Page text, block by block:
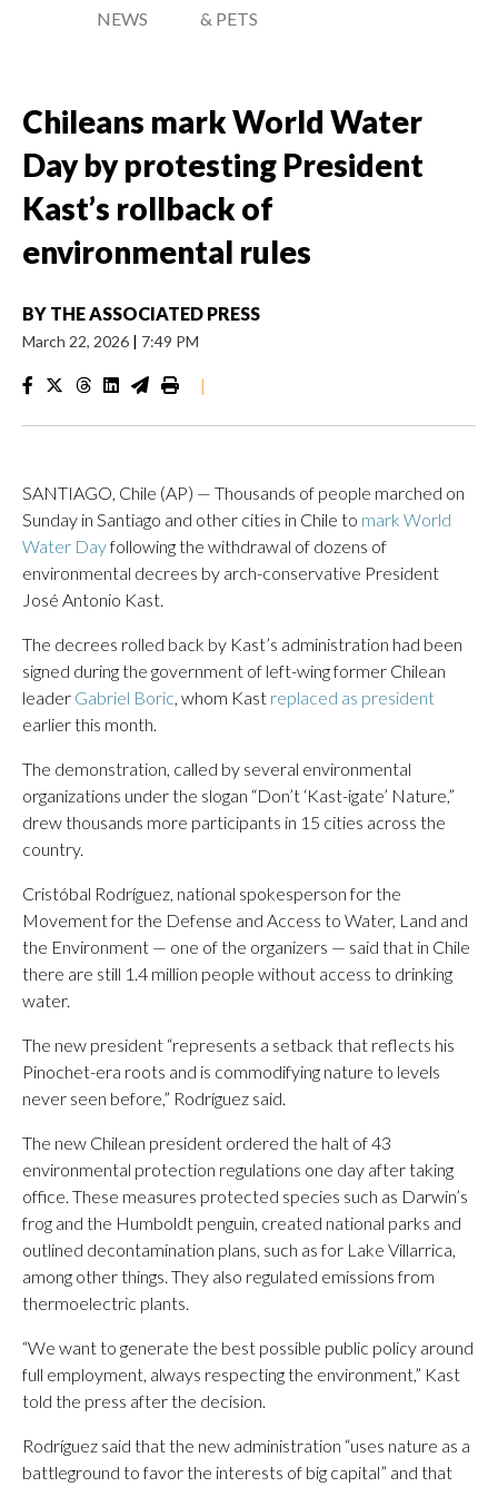
NEWS
& PETS
Chileans mark World Water
Day by protesting President
Kast’s rollback of
environmental rules
BY THE ASSOCIATED PRESS
March 22, 2026 | 7:49 PM
|
SANTIAGO, Chile (AP) — Thousands of people marched on
Sunday in Santiago and other cities in Chile to mark World
Water Dayfollowing the withdrawal of dozens of
environmental decrees by arch-conservative President
José Antonio Kast.
The decrees rolled back by Kast’s administration had been
signed during the government of left-wing former Chilean
leader Gabriel Boric, whom Kast replaced as president
earlier this month.
The demonstration, called by several environmental
organizations under the slogan “Don’t ‘Kast-igate’ Nature,”
drew thousands more participants in 15 cities across the
country.
Cristóbal Rodríguez, national spokesperson for the
Movement for the Defense and Access to Water, Land and
the Environment — one of the organizers — said that in Chile
there are still 1.4 million people without access to drinking
water.
The new president “represents a setback that reflects his
Pinochet-era roots and is commodifying nature to levels
never seen before,” Rodríguez said.
The new Chilean president ordered the halt of 43
environmental protection regulations one day after taking
office. These measures protected species such as Darwin’s
frog and the Humboldt penguin, created national parks and
outlined decontamination plans, such as for Lake Villarrica,
among other things. They also regulated emissions from
thermoelectric plants.
“We want to generate the best possible public policy around
full employment, always respecting the environment,” Kast
told the press after the decision.
Rodríguez said that the new administration “uses nature as a
battleground to favor the interests of big capital” and that